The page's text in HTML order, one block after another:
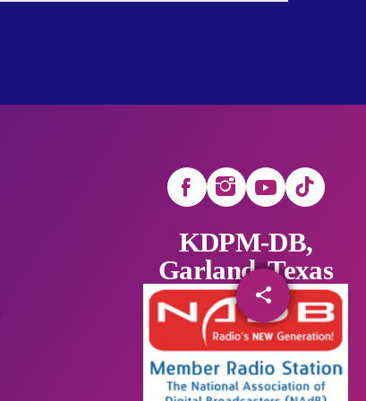
share
email
KDPM-DB,
Garland, Texas